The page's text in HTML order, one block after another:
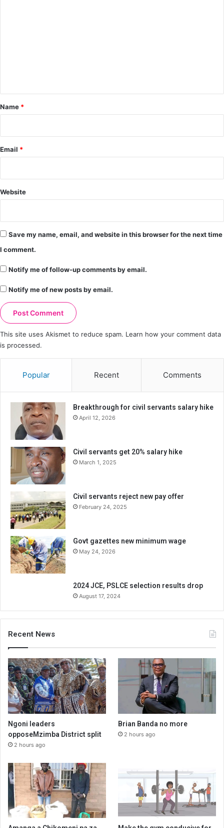
*
Name *
Email *
Website
Save my name, email, and website in this browser for the next time
I comment.
Notify me of follow-up comments by email.
Notify me of new posts by email.
This site uses Akismet to reduce spam. Learn how your comment data
is processed.
Popular Recent Comments
Breakthrough for civil servants salary hike
April 12, 2026
Civil servants get 20% salary hike
March 1, 2025
Civil servants reject new pay offer
February 24, 2025
Govt gazettes new minimum wage
May 24, 2026
2024 JCE, PSLCE selection results drop
August 17, 2024
Recent News
Ngoni leaders
opposeMzimba District split
2 hours ago
Brian Banda no more
2 hours ago